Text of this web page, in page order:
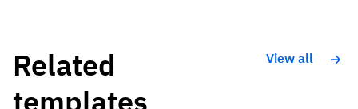
Related
templates
View all